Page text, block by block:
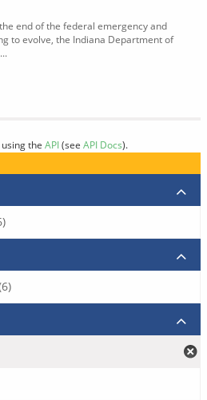
end of the federal emergency and
to evolve, the Indiana Department of
the API(see API Docs).